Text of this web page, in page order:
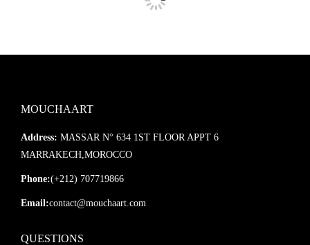
MOUCHAART
Address: MASSAR N° 634 1ST FLOOR APPT 6
MARRAKECH,MOROCCO
Phone:(+212) 707719866
Email:contact@mouchaart.com
QUESTIONS